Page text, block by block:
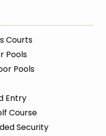
Courts
Pools
Pools
Entry
Course
Security